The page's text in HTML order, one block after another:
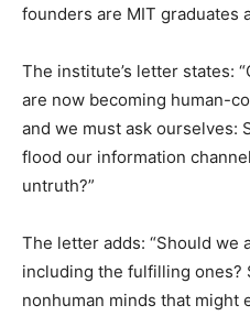
founders are MIT graduates
The institute’s letter states:
are now becoming human-
and we must ask ourselves:
flood our information
untruth?”
The letter adds: “Should we
including the fulfilling ones?
nonhuman minds that might